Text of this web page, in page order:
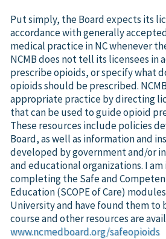
Put simply, the Board expects its
accordance with generally
medical practice in NC whenever
NCMB does not tell its licensees in
prescribe opioids, or specify what
opioids should be prescribed.
appropriate practice by directing
that can be used to guide opioid
These resources include policies
Board, as well as information and
developed by government and/or
and educational organizations. I
completing the Safe and
Education (SCOPE of Care)
University and have found them to
course and other resources are
www.ncmedboard.org/safeopioids